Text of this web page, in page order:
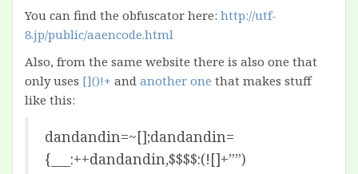
You can find the obfuscator here: http://utf-
8.jp/public/aaencode.html
Also, from the same website there is also one that
only uses []()!+ and another one that makes stuff
like this:
dandandin=~[];dandandin=
{___:++dandandin,$$$$:(![]+””)